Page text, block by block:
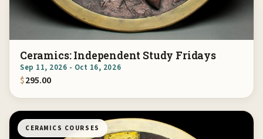
Ceramics: Independent Study Fridays
Sep 11, 2026 - Oct 16, 2026
$295.00
CERAMICS COURSES